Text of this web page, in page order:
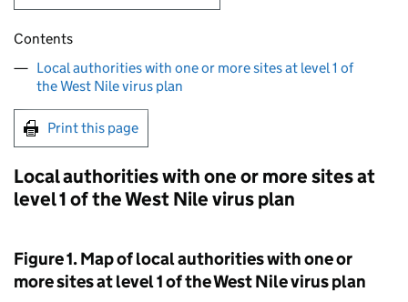
Contents
Local authorities with one or more sites at level 1 of
the West Nile virus plan
Print this page
Local authorities with one or more sites at
level 1 of the West Nile virus plan
Figure 1. Map of local authorities with one or
more sites at level 1 of the West Nile virus plan